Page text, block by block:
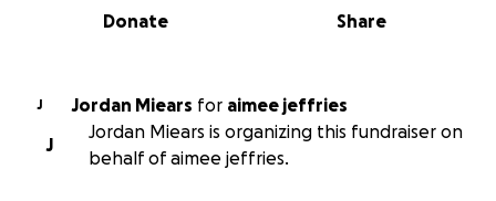
0% complete
Share
Donate
J Jordan Miears for
aimee jeffries
J
Jordan Miears is organizing this fundraiser on
behalf of aimee jeffries.